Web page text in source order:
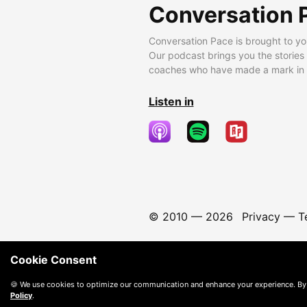
Conversation
Conversation Pace is brought to
Our podcast brings you the
coaches who have made a mark
Listen in
© 2010 — 2026 Privacy—
Cookie Consent
🍪 We use cookies to optimize our communication and enhance your experience.
Policy.